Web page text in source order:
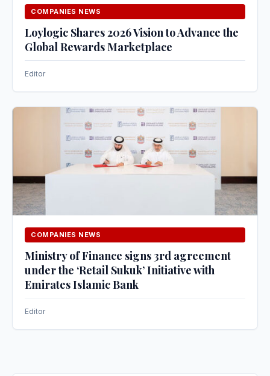
COMPANIES NEWS
Loylogic Shares 2026 Vision to Advance the
Global Rewards Marketplace
Editor
COMPANIES NEWS
Ministry of Finance signs 3rd agreement
under the ‘Retail Sukuk’ Initiative with
Emirates Islamic Bank
Editor